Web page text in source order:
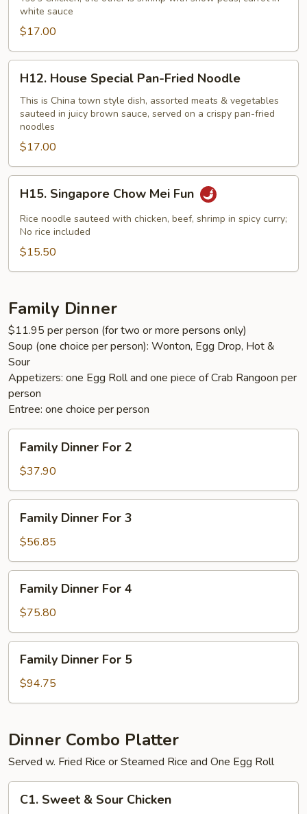
white sauce
$17.00
House
Special
Pan-
Fried
Noodle
H12. House Special Pan-Fried Noodle
This is China town style dish, assorted meats & vegetables
sauteed in juicy brown sauce, served on a crispy pan-fried
noodles
$17.00
Singapore
Chow
Mei
Fun
H15. Singapore Chow Mei Fun
Rice noodle sauteed with chicken, beef, shrimp in spicy curry;
No rice included
$15.50
Family Dinner
$11.95 per person (for two or more persons only)
Soup (one choice per person): Wonton, Egg Drop, Hot &
Sour
Appetizers: one Egg Roll and one piece of Crab Rangoon per
person
Entree: one choice per person
Dinner
For
2
Family Dinner For 2
$37.90
Dinner
For
3
Family Dinner For 3
$56.85
Dinner
For
4
Family Dinner For 4
$75.80
Dinner
For
5
Family Dinner For 5
$94.75
Dinner Combo Platter
Served w. Fried Rice or Steamed Rice and One Egg Roll
Sweet
C1. Sweet & Sour Chicken